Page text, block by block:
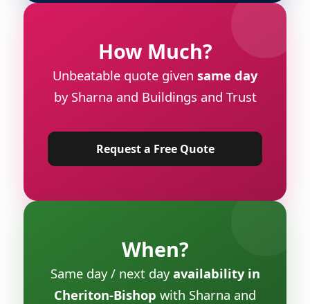
How Much?
Unbeatable quote given same day
by Sharna and Buildings and Trust
Request a Free Quote
When?
Same day / next dayavailability in
Cheriton-Bishop with Sharna and